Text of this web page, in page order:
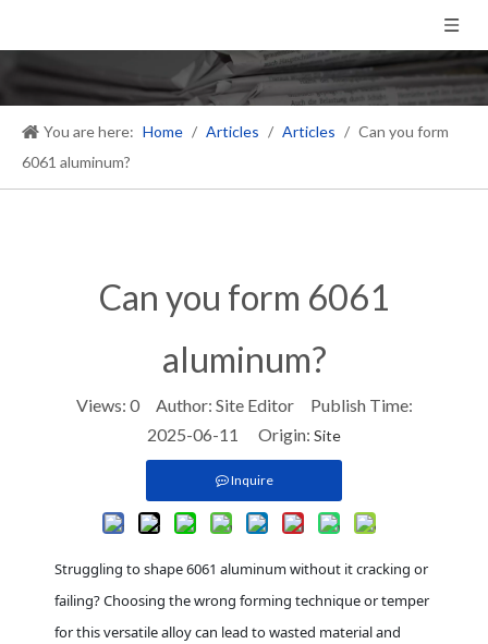
You are here: Home / Articles / Articles / Can you form
6061 aluminum?
Can you form 6061
aluminum?
Views: 0Author: Site Editor Publish Time:
2025-06-11 Origin: Site
Inquire
Struggling to shape 6061 aluminum without it cracking or
failing? Choosing the wrong forming technique or temper
for this versatile alloy can lead to wasted material and